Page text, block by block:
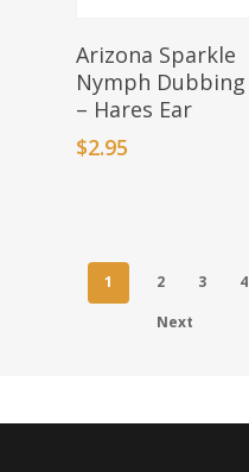
Add To Basket
Arizona Sparkle
Nymph Dubbing
– Hares Ear
$2.95
1 2 3 4
Next